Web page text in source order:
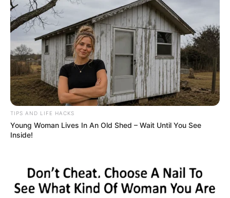
TIPS AND LIFE HACKS
Young Woman Lives In An Old Shed – Wait Until You See
Inside!